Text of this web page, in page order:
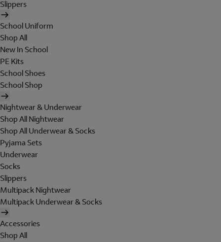
Slippers
School Uniform
Shop All
New In School
PE Kits
School Shoes
School Shop
Nightwear & Underwear
Shop All Nightwear
Shop All Underwear & Socks
Pyjama Sets
Underwear
Socks
Slippers
Multipack Nightwear
Multipack Underwear & Socks
Accessories
Shop All